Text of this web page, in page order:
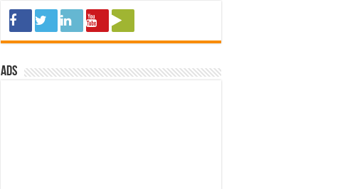
ads